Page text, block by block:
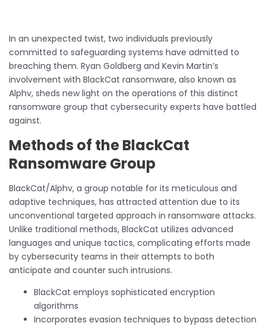
In an unexpected twist, two individuals previously
committed to safeguarding systems have admitted to
breaching them. Ryan Goldberg and Kevin Martin’s
involvement with BlackCat ransomware, also known as
Alphv, sheds new light on the operations of this distinct
ransomware group that cybersecurity experts have battled
against.
Methods of the BlackCat
Ransomware Group
BlackCat/Alphv, a group notable for its meticulous and
adaptive techniques, has attracted attention due to its
unconventional targeted approach in ransomware attacks.
Unlike traditional methods, BlackCat utilizes advanced
languages and unique tactics, complicating efforts made
by cybersecurity teams in their attempts to both
anticipate and counter such intrusions.
BlackCat employs sophisticated encryption
algorithms
Incorporates evasion techniques to bypass detection